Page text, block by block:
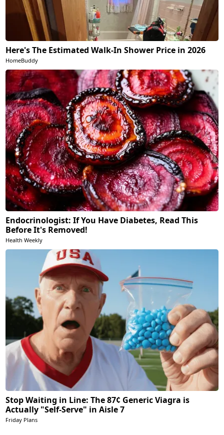
Here's The Estimated Walk-In Shower Price in 2026
HomeBuddy
Endocrinologist: If You Have Diabetes, Read This
Before It's Removed!
Health Weekly
Stop Waiting in Line: The 87¢ Generic Viagra is
Actually "Self-Serve" in Aisle 7
Friday Plans